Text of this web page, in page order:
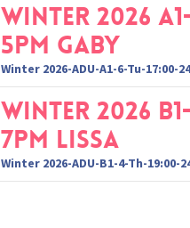
Winter 2026
5pm Gaby
Winter 2026-ADU-A1-6-Tu-17:00-
Winter 2026
7pm Lissa
Winter 2026-ADU-B1-4-Th-19:00-